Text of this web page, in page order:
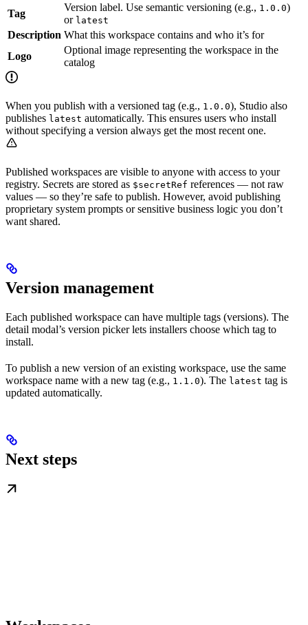
Tag
Version label. Use semantic versioning (e.g., 1.0.0)
or latest
Description What this workspace contains and who it’s for
Logo
Optional image representing the workspace in the
catalog
When you publish with a versioned tag (e.g., 1.0.0), Studio also
publishes latest automatically. This ensures users who install
without specifying a version always get the most recent one.
Published workspaces are visible to anyone with access to your
registry. Secrets are stored as $secretRef references — not raw
values — so they’re safe to publish. However, avoid publishing
proprietary system prompts or sensitive business logic you don’t
want shared.
Version management
Each published workspace can have multiple tags (versions). The
detail modal’s version picker lets installers choose which tag to
install.
To publish a new version of an existing workspace, use the same
workspace name with a new tag (e.g., 1.1.0). The latest tag is
updated automatically.
Next steps